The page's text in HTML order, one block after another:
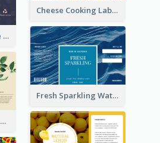
Cheese Cooking Label
Cake Flour Package Label
Fresh Sparkling Water Label
Lily Flowers Cream Product Label